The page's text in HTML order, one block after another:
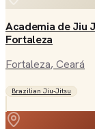
Academia de Jiu
Fortaleza
Fortaleza, Ceará
Brazilian Jiu-Jitsu